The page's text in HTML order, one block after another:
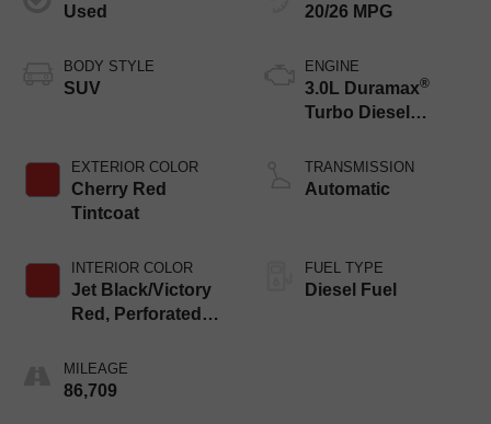
Used
BODY STYLE
SUV
EXTERIOR COLOR
Cherry Red
Tintcoat
INTERIOR COLOR
Jet Black/Victory
Red, Perforated
Surfaces 1St And
2Nd Row
MILEAGE
86,709
20/26 MPG
ENGINE
3.0L Duramax®
Turbo Diesel
TRANSMISSION
Automatic
FUEL TYPE
Diesel Fuel